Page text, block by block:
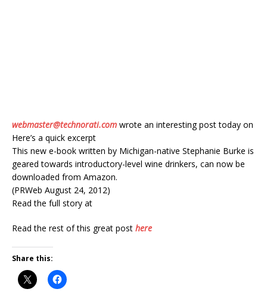
webmaster@technorati.com wrote an interesting post today on
Here’s a quick excerpt
This new e-book written by Michigan-native Stephanie Burke is
geared towards introductory-level wine drinkers, can now be
downloaded from Amazon.
(PRWeb August 24, 2012)
Read the full story at
Read the rest of this great post here
Share this: